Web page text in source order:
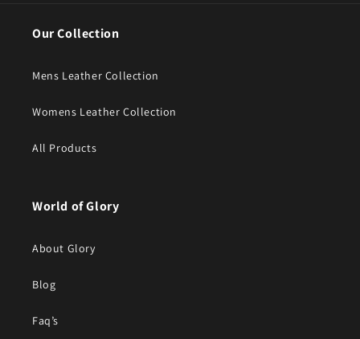
Our Collection
Mens Leather Collection
Womens Leather Collection
All Products
World of Glory
About Glory
Blog
Faq’s